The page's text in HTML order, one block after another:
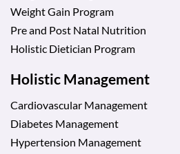
Weight Gain Program
Pre and Post Natal Nutrition
Holistic Dietician Program
Holistic Management
Cardiovascular Management
Diabetes Management
Hypertension Management